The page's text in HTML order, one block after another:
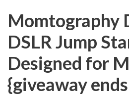
Momtography
DSLR Jump
Designed for
{giveaway